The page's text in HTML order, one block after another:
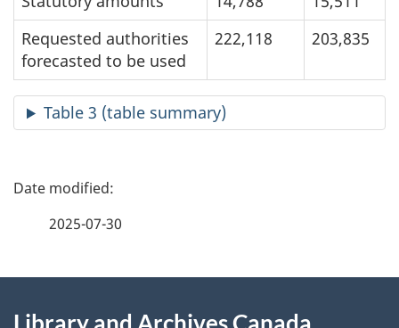
Requested authorities
forecasted to be used
222,118 203,835
Table 3 (table summary)
P
2025-07-30